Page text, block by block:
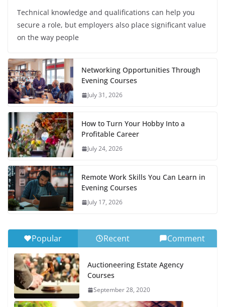
Technical knowledge and qualifications can help you
secure a role, but employers also place significant value
on the way people
Networking Opportunities Through
Evening Courses
July 31, 2026
How to Turn Your Hobby Into a
Profitable Career
July 24, 2026
Remote Work Skills You Can Learn in
Evening Courses
July 17, 2026
Popular Recent Comment
Auctioneering Estate Agency
Courses
September 28, 2020